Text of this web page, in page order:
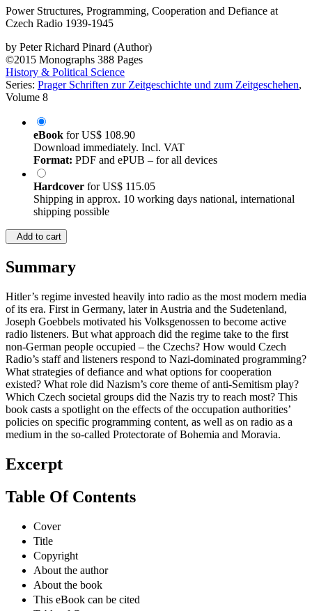
Power Structures, Programming, Cooperation and Defiance at
byPeter Richard Pinard (Author)
©2015 Monographs 388 Pages
History & Political Science
Series:Prager Schriften zur Zeitgeschichte und zum Zeitgeschehen
eBookfor US$ 108.90
Download immediately. Incl. VAT
Format:
Hardcover forUS$ 115.05
Shipping in approx. 10 working days national, international
Summary
Hitler’s regime invested heavily into radio as the most modern media
of its era. First in Germany, later in Austria and the Sudetenland,
Joseph Goebbels motivated his Volksgenossen to become active
radio listeners. But what approach did the regime take to the first
non-German people occupied – the Czechs? How would Czech
Radio’s staff and listeners respond to Nazi-dominated programming?
What strategies of defiance and what options for cooperation
existed? What role did Nazism’s core theme of anti-Semitism play?
Which Czech societal groups did the Nazis try to reach most? This
book casts a spotlight on the effects of the occupation authorities’
policies on specific programming content, as well as on radio as a
Excerpt
Cover
Title
Copyright
About the author
About the book